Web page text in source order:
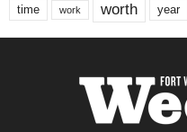
time work worth year